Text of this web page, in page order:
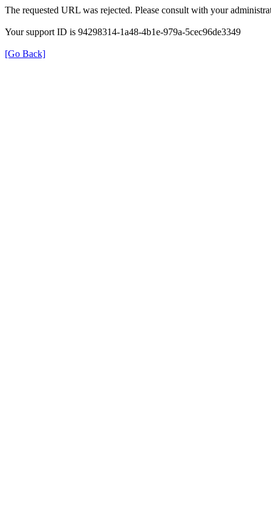
The requested URL was rejected. Please consult with your
Your support ID is 94298314-1a48-4b1e-979a-5cec96de3349
[Go Back]